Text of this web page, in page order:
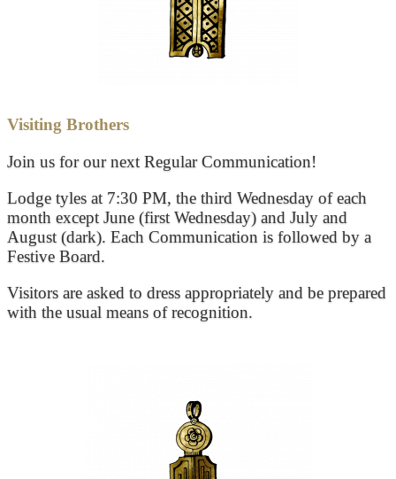
Visiting Brothers
Join us for our next Regular Communication!
Lodge tyles at 7:30 PM, the third Wednesday of each
month except June (first Wednesday) and July and
August (dark). Each Communication is followed by a
Festive Board.
Visitors are asked to dress appropriately and be prepared
with the usual means of recognition.